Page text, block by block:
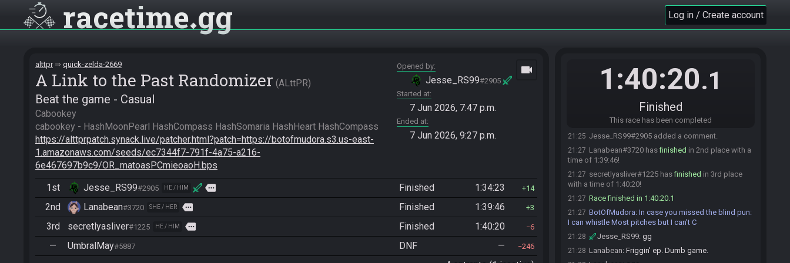
racetime gg Log in / Create account
alttpr quick-zelda-2669
A Link to the Past Randomizer ALttPR
Beat the game - Casual
Cabookey
https://alttprpatch.synack.live/patcher.html?patch=https://botofmudora.s3.us-east-
1.amazonaws.com/seeds/ec7344f7-791f-4a75-a216-
6e467697b9c9/OR_matoasPCmieoaoH.bps
Opened by
Jesse_RS99#2905
Started at
7 Jun 2026, 7:47 p.m.
Ended at
7 Jun 2026, 9:27 p.m.
videocam
1st Jesse_RS99#2905 HE / HIM more Finished 1:34:23 14
2nd Lanabean#3720 SHE / HER more Finished 1:39:46 3
3rd secretlyasliver#1225 HE / HIM more Finished 1:40:20 6
— UmbralMay#5887 DNF — 246
1:40:20.1
Finished
This race has been completed
Jesse_RS99#2905 is ready! (0 remaining)
19:47 Everyone is ready. The race will begin in 15
UmbralMay#5887 has forfeitedfrom the race.
UmbralMay:I couldn't figure it out
Jesse_RS99#2905 has finished
a time of 1:34:23!
21:25 Jesse_RS99#2905 added a comment.
21:27 Lanabean#3720 hasfinished in 2nd place with a
time of 1:39:46!
21:27 secretlyasliver#1225 hasfinished in 3rd place
with a time of 1:40:20!
21:27 Race finished in 1:40:20.1
21:27 BotOfMudora: In case you missed the blind pun:
I can whistle Most pitches but I can't C
21:28 Jesse_RS99: gg
21:28 Lanabean: Friggin' ep. Dumb game.